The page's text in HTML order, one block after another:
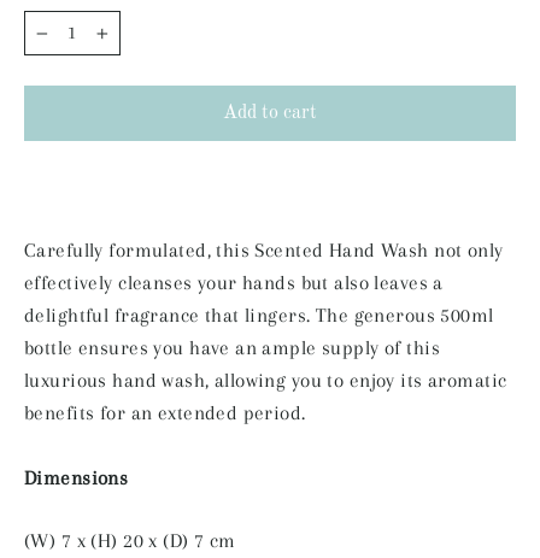
− +
Add to cart
Carefully formulated, this Scented Hand Wash not only
effectively cleanses your hands but also leaves a
delightful fragrance that lingers. The generous 500ml
bottle ensures you have an ample supply of this
luxurious hand wash, allowing you to enjoy its aromatic
benefits for an extended period.
Dimensions
(W) 7 x (H) 20 x (D) 7 cm